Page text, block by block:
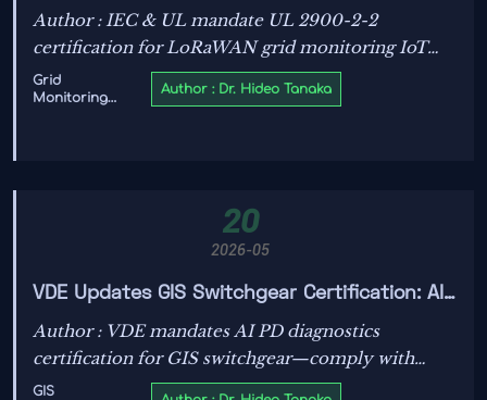
Grid Monitoring IoT: LoRaWAN Devices Require
UL 2900-2-2 Certification
Author : IEC & UL mandate UL 2900-2-2
certification for LoRaWAN grid monitoring IoT
devices—key for utilities, OEMs, and integrators
ensuring cybersecurity compliance.
Grid
Monitoring
Author : Dr. Hideo Tanaka
20
2026-05
VDE Updates GIS Switchgear Certification: AI
PD Diagnostics Now Mandated
Author : VDE mandates AI PD diagnostics
certification for GIS switchgear—comply with
VDE-AR-E 2800-10:2026 by May 2026 to access
GIS